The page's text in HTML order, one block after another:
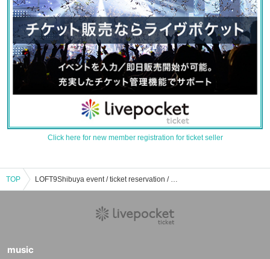
Click here for new member registration for ticket seller
TOP LOFT9Shibuya event / ticket reservation / purchase / sales information list
music